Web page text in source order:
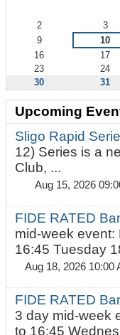
2 3
9
10
16
17
23
24
30
31
Upcoming
Sligo Rapid
12) Series is a
Club, ...
Aug 15, 2026
FIDE RATED
mid-week
16:45 Tuesday
Aug 18, 2026 10:00
FIDE RATED
3 day mid-week
to 16:45